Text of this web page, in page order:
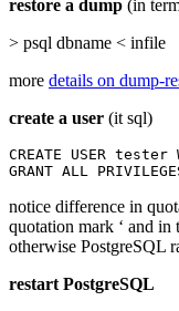
restore a dump (in
> psql dbname < infile
more details on dump-
create a user (it sql)
CREATE USER tester
GRANT ALL
notice difference in
quotation mark ‘ and in
otherwise PostgreSQL
restart PostgreSQL